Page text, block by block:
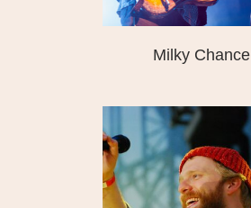
Milky Chance